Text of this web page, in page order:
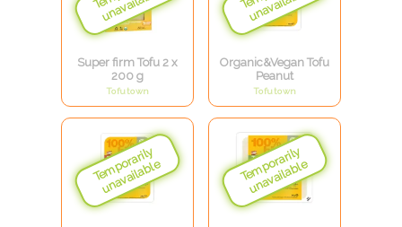
Super firm Tofu 2 x
200 g
Tofutown
Organic&Vegan Tofu
Peanut
Tofutown